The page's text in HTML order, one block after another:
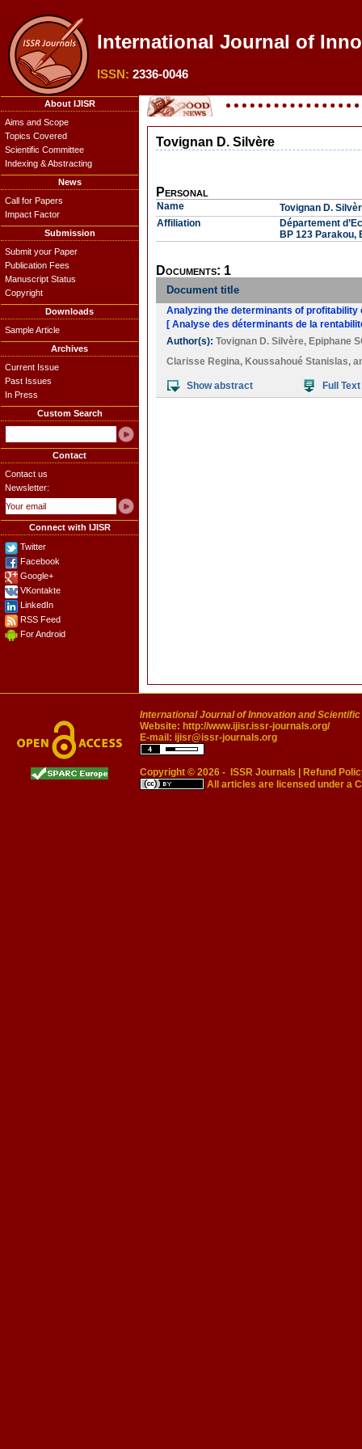
International Journal of
ISSN: 2336-0046
About IJISR
Aims and Scope
Topics Covered
Scientific Committee
Indexing & Abstracting
News
Call for Papers
Impact Factor
Submission
Submit your Paper
Publication Fees
Manuscript Status
Copyright
Downloads
Sample Article
Archives
Current Issue
Past Issues
In Press
Custom Search
Contact
Contact us
Newsletter:
Connect with IJISR
Twitter
Facebook
Google+
VKontakte
LinkedIn
RSS Feed
For Android
Tovignan D. Silvère
Personal
Name
Tovignan D.
Affiliation
Département
BP 123 Parakou,
Documents: 1
Document title
Analyzing the determinants of
[ Analyse des déterminants de la
Author(s): Tovignan D. Silvère, Epiphane
Clarisse Regina, Koussahoué Stanislas,
Show abstract Full Text
International Journal of Innovation and
Website: http://www.ijisr.issr-journals.org/
E-mail: ijisr@issr-journals.org
Copyright © 2026 - ISSR Journals
Refund
All articles are licensed under a